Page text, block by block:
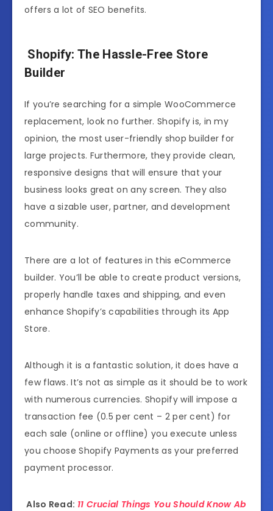
offers a lot of SEO benefits.
Shopify: The Hassle-Free Store
Builder
If you’re searching for a simple WooCommerce
replacement, look no further. Shopify is, in my
opinion, the most user-friendly shop builder for
large projects. Furthermore, they provide clean,
responsive designs that will ensure that your
business looks great on any screen. They also
have a sizable user, partner, and development
community.
There are a lot of features in this eCommerce
builder. You’ll be able to create product versions,
properly handle taxes and shipping, and even
enhance Shopify’s capabilities through its App
Store.
Although it is a fantastic solution, it does have a
few flaws. It’s not as simple as it should be to work
with numerous currencies. Shopify will impose a
transaction fee (0.5 per cent – 2 per cent) for
each sale (online or offline) you execute unless
you choose Shopify Payments as your preferred
payment processor.
Also Read: 11 Crucial Things You Should Know Ab